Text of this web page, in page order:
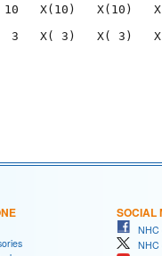
10   X(10)   X(10)
34  3   X( 3)   X(
SOCIAL
NHC
NHC